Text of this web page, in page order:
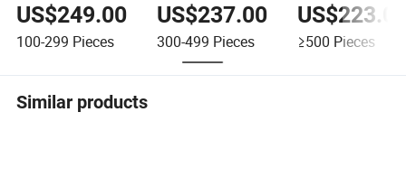
US$249.00
100-299 Pieces
US$237.00
300-499 Pieces ≥500 Pieces
Similar products